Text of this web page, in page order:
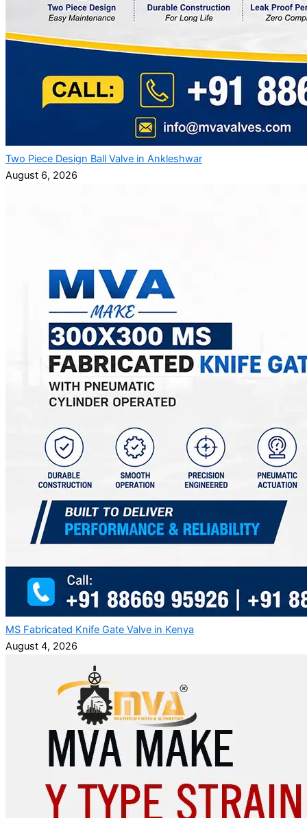
Two Piece Design Ball Valve in Ankleshwar
August 6, 2026
MS Fabricated Knife Gate Valve in Kenya
August 4, 2026